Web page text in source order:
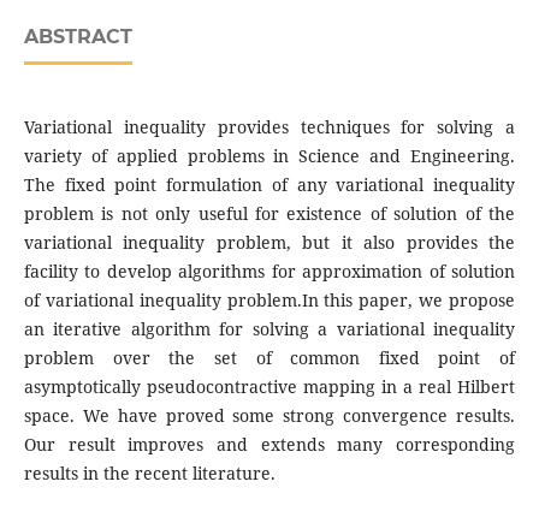
ABSTRACT
Variational inequality provides techniques for solving a
variety of applied problems in Science and Engineering.
The fixed point formulation of any variational inequality
problem is not only useful for existence of solution of the
variational inequality problem, but it also provides the
facility to develop algorithms for approximation of solution
of variational inequality problem.In this paper, we propose
an iterative algorithm for solving a variational inequality
problem over the set of common fixed point of
asymptotically pseudocontractive mapping in a real Hilbert
space. We have proved some strong convergence results.
Our result improves and extends many corresponding
results in the recent literature.